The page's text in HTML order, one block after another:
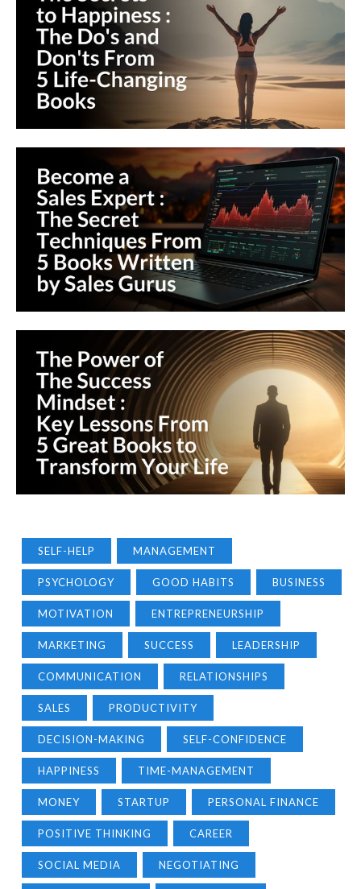
SELF-HELP MANAGEMENT
PSYCHOLOGY GOOD HABITS BUSINESS
MOTIVATION ENTREPRENEURSHIP
MARKETING SUCCESS LEADERSHIP
COMMUNICATION RELATIONSHIPS
SALES PRODUCTIVITY
DECISION-MAKING SELF-CONFIDENCE
HAPPINESS TIME-MANAGEMENT
MONEY STARTUP PERSONAL FINANCE
POSITIVE THINKING CAREER
SOCIAL MEDIA NEGOTIATING